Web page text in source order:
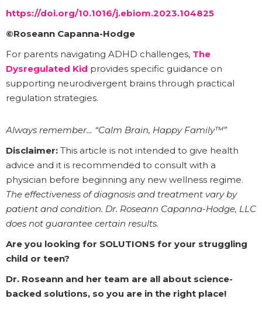
https://doi.org/10.1016/j.ebiom.2023.104825
©Roseann Capanna-Hodge
For parents navigating ADHD challenges, The
Dysregulated Kid provides specific guidance on
supporting neurodivergent brains through practical
regulation strategies.
Always remember… “Calm Brain, Happy Family™”
Disclaimer: This article is not intended to give health
advice and it is recommended to consult with a
physician before beginning any new wellness regime.
The effectiveness of diagnosis and treatment vary by
patient and condition. Dr. Roseann Capanna-Hodge, LLC
does not guarantee certain results.
Are you looking for SOLUTIONS for your struggling
child or teen?
Dr. Roseann and her team are all about science-
backed solutions, so you are in the right place!